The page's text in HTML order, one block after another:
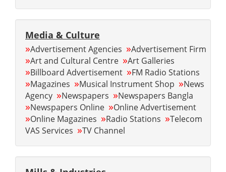
Media & Culture
»Advertisement Agencies »Advertisement Firm
»Art and Cultural Centre »Art Galleries
»Billboard Advertisement »FM Radio Stations
»Magazines »Musical Instrument Shop »News
Agency »Newspapers »Newspapers Bangla
»Newspapers Online »Online Advertisement
»Online Magazines »Radio Stations »Telecom
VAS Services »TV Channel